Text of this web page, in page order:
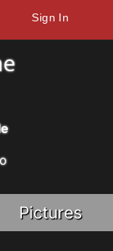
Sign In
Pictures